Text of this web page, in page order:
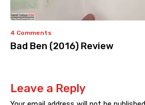
4 Comments
Bad Ben (2016) Review
Leave a Reply